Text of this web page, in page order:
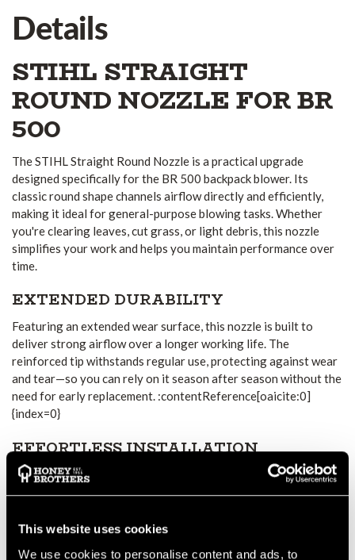
This website uses cookies
We use cookies to personalise content and ads, to
Details
STIHL STRAIGHT
ROUND NOZZLE FOR BR
500
The STIHL Straight Round Nozzle is a practical upgrade
designed specifically for the BR 500 backpack blower. Its
classic round shape channels airflow directly and efficiently,
making it ideal for general-purpose blowing tasks. Whether
you're clearing leaves, cut grass, or light debris, this nozzle
simplifies your work and helps you maintain performance over
time.
EXTENDED DURABILITY
Featuring an extended wear surface, this nozzle is built to
deliver strong airflow over a longer working life. The
reinforced tip withstands regular use, protecting against wear
and tear—so you can rely on it season after season without the
need for early replacement. :contentReference[oaicite:0]
{index=0}
EFFORTLESS INSTALLATION
The tool-free, push-fit attachment ensures that the nozzle is
easy to fit and stays secure during use. You'll experience
:contentReference[oaicite:1]{index=1}